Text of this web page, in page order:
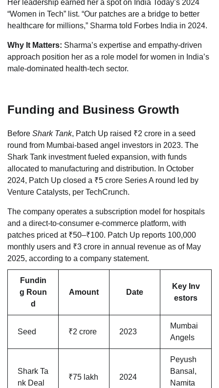
Her leadership earned her a spot on India Today’s 2024
“Women in Tech” list. “Our patches are a bridge to better
healthcare for millions,” Sharma told Forbes India in 2024.
Why It Matters: Sharma’s expertise and empathy-driven
approach position her as a role model for women in India’s
male-dominated health-tech sector.
Funding and Business Growth
Before Shark Tank, Patch Up raised ₹2 crore in a seed
round from Mumbai-based angel investors in 2023. The
Shark Tank investment fueled expansion, with funds
allocated to manufacturing and distribution. In October
2024, Patch Up closed a ₹5 crore Series A round led by
Venture Catalysts, per TechCrunch.
The company operates a subscription model for hospitals
and a direct-to-consumer e-commerce platform, with
patches priced at ₹50–₹100. Patch Up reports 100,000
monthly users and ₹3 crore in annual revenue as of May
2025, according to a company statement.
Fundin
g Roun
d
Amount Date
Key Inv
estors
Seed ₹2 crore 2023
Mumbai
Angels
Shark Ta
nk Deal
₹75 lakh 2024
Peyush
Bansal,
Namita